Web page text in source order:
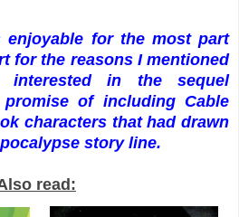
enjoyable for the most part
for the reasons I mentioned
in the sequel
of including Cable
characters that had drawn
story line.
read: